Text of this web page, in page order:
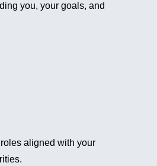
you, your goals, and
aligned with your